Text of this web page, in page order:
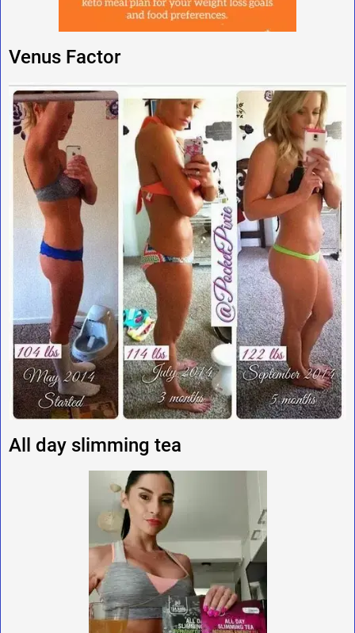
Venus Factor
All day slimming tea